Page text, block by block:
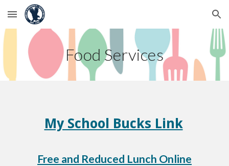
Skip to main content Skip to navigation
Food Services
My School Bucks Link
Free and Reduced Lunch Online